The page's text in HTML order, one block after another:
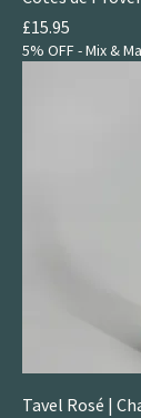
Price
£15.95
5% OFF - Mix &
Tavel Rosé |